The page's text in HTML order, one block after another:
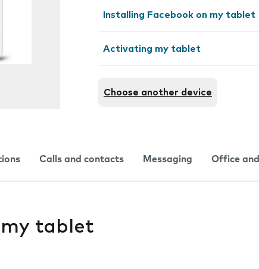
Installing Facebook on my tablet
Activating my tablet
Choose another device
Calls and contacts Messaging Office
tablet